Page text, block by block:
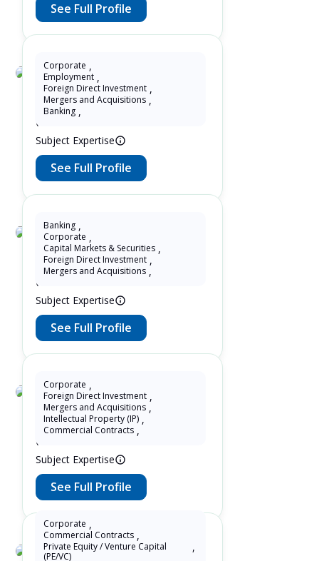
See Full Profile
Wendy Zheng
8 Years as Lawyer in China
(mainland)
Subject Expertise
Corporate ,
Employment ,
Foreign Direct Investment ,
Mergers and Acquisitions ,
Banking ,
See Full Profile
Kun Tong
10 Years as Lawyer in China
(mainland)
Subject Expertise
Banking ,
Corporate ,
Capital Markets & Securities ,
Foreign Direct Investment ,
Mergers and Acquisitions ,
See Full Profile
Susan Wang
13 Years as Lawyer in China
Subject Expertise
Corporate ,
Foreign Direct Investment ,
Mergers and Acquisitions ,
Intellectual Property (IP) ,
Commercial Contracts ,
See Full Profile
Corporate ,
Commercial Contracts ,
Private Equity / Venture Capital
(PE/VC)
,